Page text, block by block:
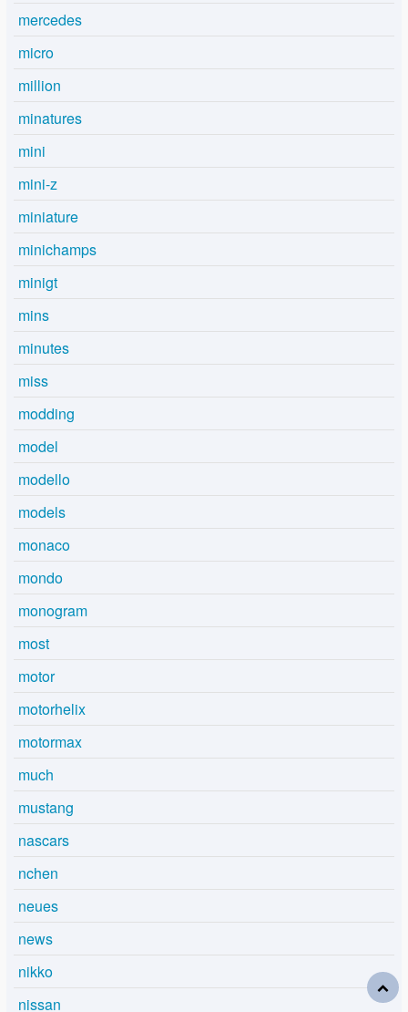
mercedes
micro
million
minatures
mini
mini-z
miniature
minichamps
minigt
mins
minutes
miss
modding
model
modello
models
monaco
mondo
monogram
most
motor
motorhelix
motormax
much
mustang
nascars
nchen
neues
news
nikko
nissan